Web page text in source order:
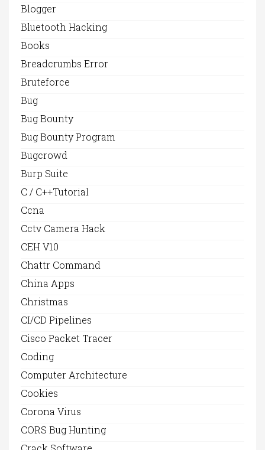
Blogger
Bluetooth Hacking
Books
Breadcrumbs Error
Bruteforce
Bug
Bug Bounty
Bug Bounty Program
Bugcrowd
Burp Suite
C / C++Tutorial
Ccna
Cctv Camera Hack
CEH V10
Chattr Command
China Apps
Christmas
CI/CD Pipelines
Cisco Packet Tracer
Coding
Computer Architecture
Cookies
Corona Virus
CORS Bug Hunting